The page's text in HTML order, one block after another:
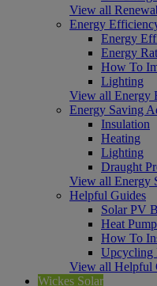
View all
Energy
Energy
Energy
How To
Lighting
View all Energy
Energy Saving
Insulation
Heating
Lighting
Draught
View all Energy
Helpful Guides
Solar PV
Heat
How To
Upcycling
View all Helpful
Wickes Solar